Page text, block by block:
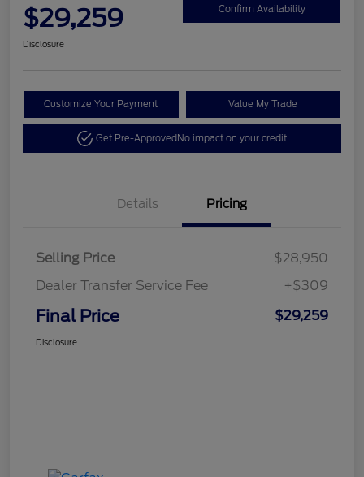
$29,259 Confirm Availability
Disclosure
Customize Your Payment Value My Trade
Get Pre-ApprovedNo impact on your credit
Details Pricing
Selling Price
$28,950
Dealer Transfer Service Fee
+$309
Final Price $29,259
Disclosure